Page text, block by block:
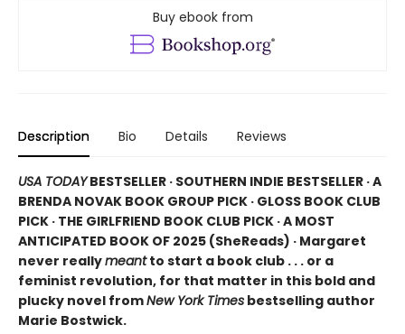
Buy ebook from
Description Bio Details Reviews
USA TODAYBESTSELLER · SOUTHERN INDIE BESTSELLER · A
BRENDA NOVAK BOOK GROUP PICK · GLOSS BOOK CLUB
PICK · THE GIRLFRIEND BOOK CLUB PICK · A MOST
ANTICIPATED BOOK OF 2025 (SheReads) · Margaret
never reallymeantto start a book club . . . or a
feminist revolution, for that matter in this bold and
plucky novel fromNew York Times bestselling author
Marie Bostwick.